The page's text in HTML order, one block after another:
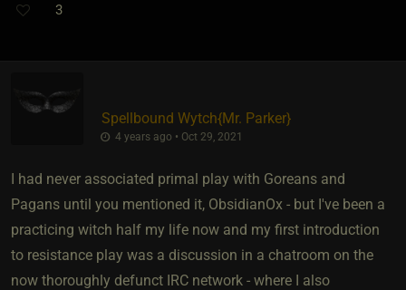
3
Spellbound Wytch​{Mr. Parker}
4 years ago • Oct 29, 2021
I had never associated primal play with Goreans and
Pagans until you mentioned it, ObsidianOx - but I've been a
practicing witch half my life now and my first introduction
to resistance play was a discussion in a chatroom on the
now thoroughly defunct IRC network - where I also